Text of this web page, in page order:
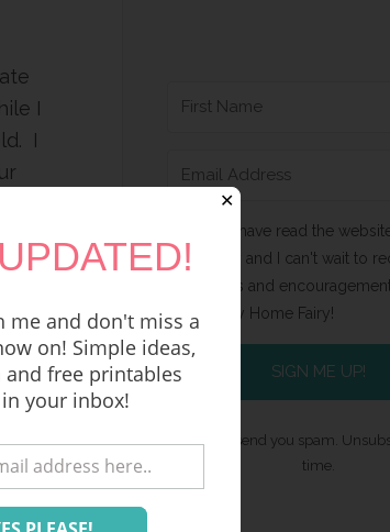
I
I
is
Yes, I have read the
Policy and I can't wait to
emails and
Happy Home Fairy!
SIGN ME UP!
We won't send you spam.
time.
✕
me and don't miss a
on! Simple ideas,
free printables
your inbox!